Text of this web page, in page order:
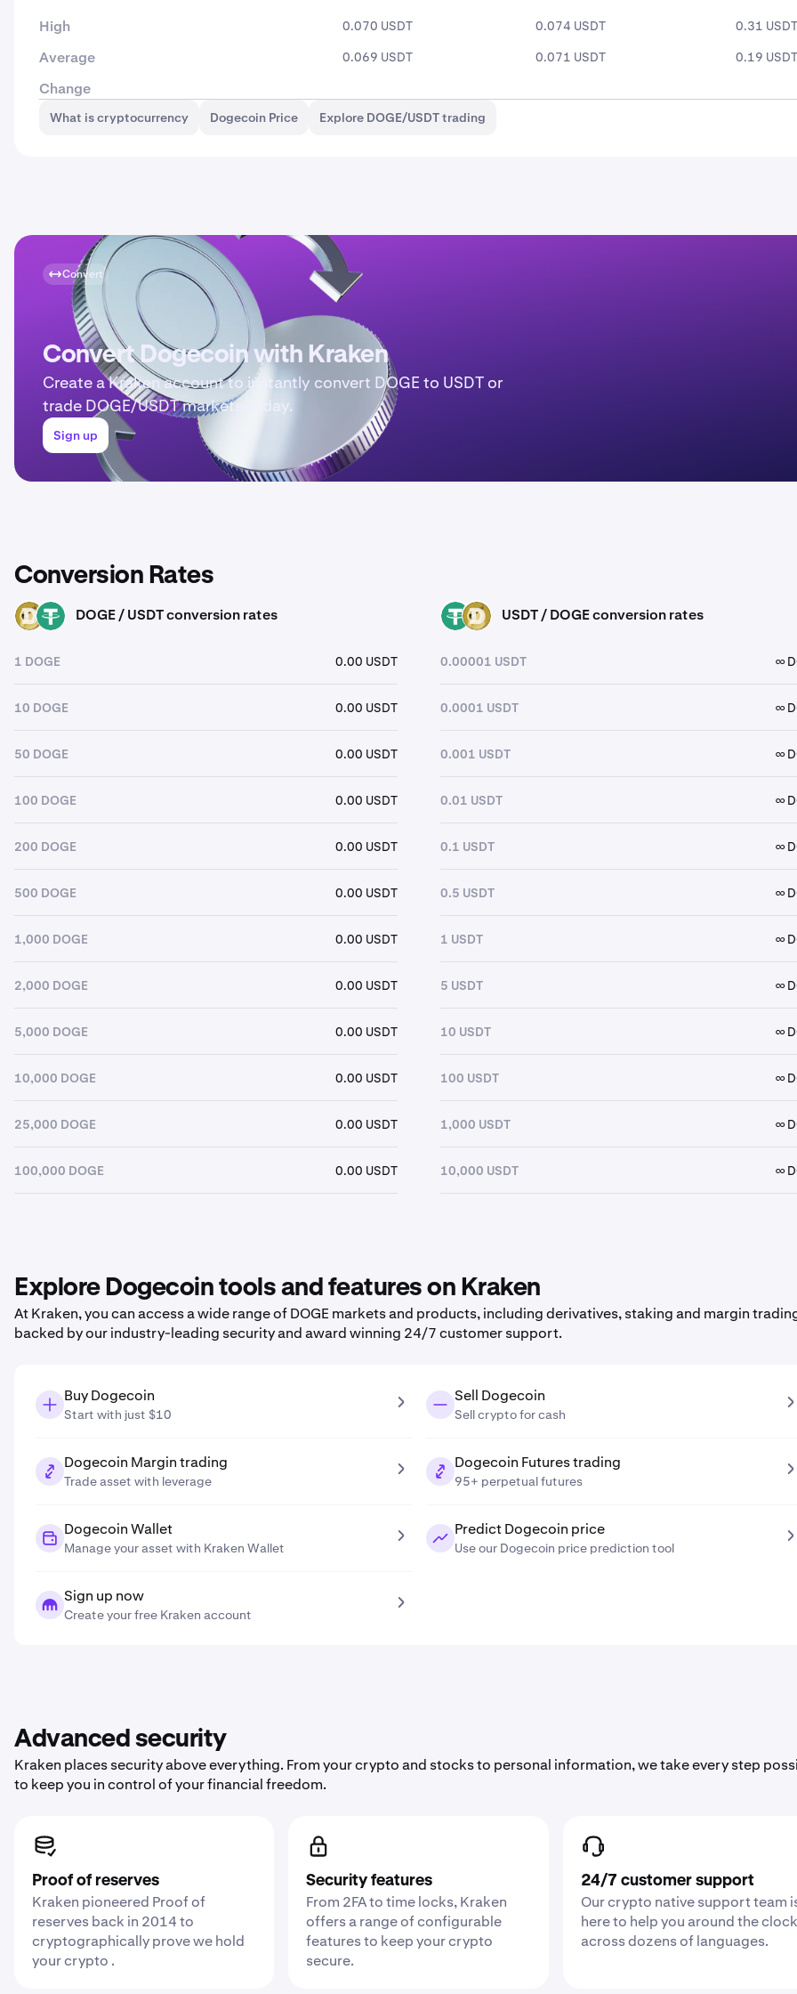
High 0.070 USDT 0.074 USDT 0.31 USDT
Average 0.069 USDT 0.071 USDT 0.19 USDT
Change
What is cryptocurrency Dogecoin Price Explore DOGE/USDT trading
Convert
Convert Dogecoin with Kraken
Create a Kraken account to instantly convert DOGE to USDT or
trade DOGE/USDT markets today.
Sign up
Conversion Rates
DOGE USDT DOGE / USDT conversion rates
1 DOGE 0.00 USDT
10 DOGE 0.00 USDT
50 DOGE 0.00 USDT
100 DOGE 0.00 USDT
200 DOGE 0.00 USDT
500 DOGE 0.00 USDT
1,000 DOGE 0.00 USDT
2,000 DOGE 0.00 USDT
5,000 DOGE 0.00 USDT
10,000 DOGE 0.00 USDT
25,000 DOGE 0.00 USDT
100,000 DOGE 0.00 USDT
USDT DOGE USDT / DOGE conversion rates
0.00001 USDT ∞
0.0001 USDT ∞
0.001 USDT ∞
0.01 USDT ∞
0.1 USDT ∞
0.5 USDT ∞
1 USDT ∞
5 USDT ∞
10 USDT ∞
100 USDT ∞
1,000 USDT ∞
10,000 USDT ∞
Explore Dogecoin tools and features on Kraken
At Kraken, you can access a wide range of DOGE markets and products, including derivatives, staking and margin
backed by our industry-leading security and award winning 24/7 customer support.
Buy Dogecoin
Start with just $10
Sell Dogecoin
Sell crypto for cash
Dogecoin Margin trading
Trade asset with leverage
Dogecoin Futures trading
95+ perpetual futures
Dogecoin Wallet
Manage your asset with Kraken Wallet
Predict Dogecoin price
Use our Dogecoin price prediction tool
Sign up now
Create your free Kraken account
Advanced security
Kraken places security above everything. From your crypto and stocks to personal information, we take every step
to keep you in control of your financial freedom.
Proof of reserves
Kraken pioneered Proof of
reserves back in 2014 to
cryptographically prove we hold
your crypto .
Security features
From 2FA to time locks, Kraken
offers a range of configurable
features to keep your crypto
secure.
24/7 customer support
Our crypto native support team
here to help you around the clock
across dozens of languages.